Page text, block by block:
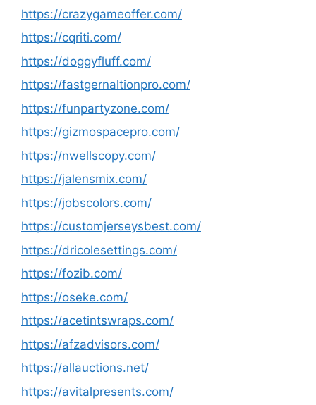
https://crazygameoffer.com/
https://cqriti.com/
https://doggyfluff.com/
https://fastgernaltionpro.com/
https://funpartyzone.com/
https://gizmospacepro.com/
https://nwellscopy.com/
https://jalensmix.com/
https://jobscolors.com/
https://customjerseysbest.com/
https://dricolesettings.com/
https://fozib.com/
https://oseke.com/
https://acetintswraps.com/
https://afzadvisors.com/
https://allauctions.net/
https://avitalpresents.com/